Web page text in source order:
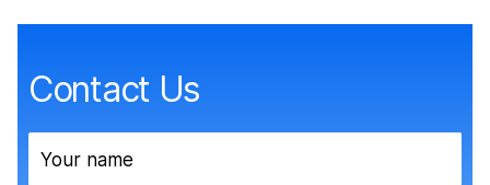
Contact Us